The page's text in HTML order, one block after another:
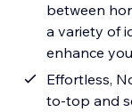
between
a variety of
enhance
Effortless,
to-top and